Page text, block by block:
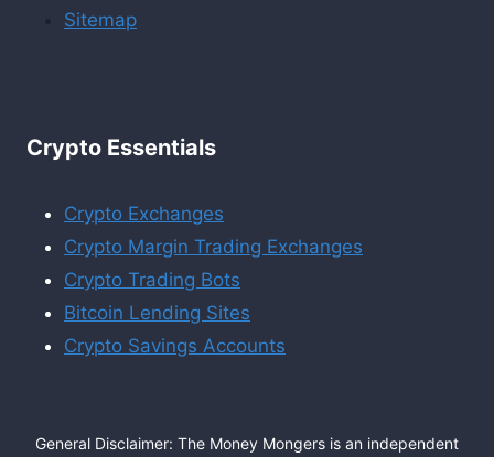
Sitemap
Crypto Essentials
Crypto Exchanges
Crypto Margin Trading Exchanges
Crypto Trading Bots
Bitcoin Lending Sites
Crypto Savings Accounts
General Disclaimer: The Money Mongers is an independent